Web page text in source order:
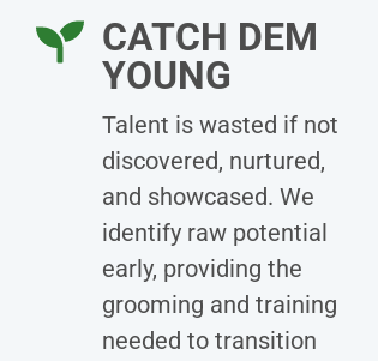
CATCH DEM
YOUNG
Talent is wasted if not
discovered, nurtured,
and showcased. We
identify raw potential
early, providing the
grooming and training
needed to transition